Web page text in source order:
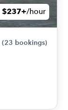
$237+/hour
(23 bookings)